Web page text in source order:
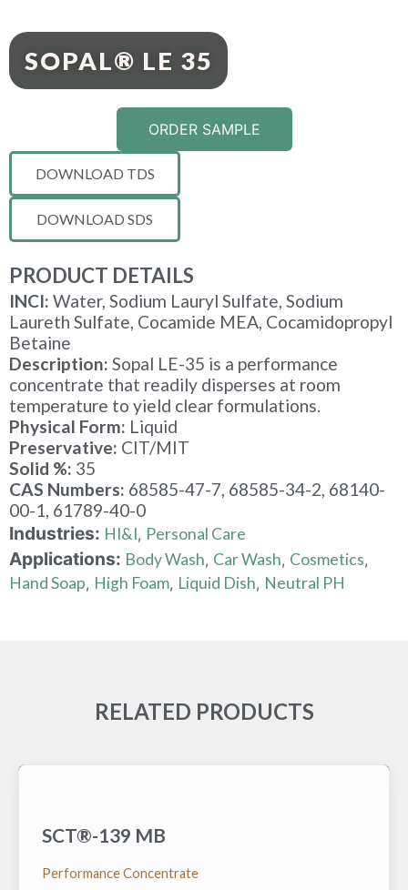
SOPAL® LE 35
ORDER SAMPLE
DOWNLOAD TDS
DOWNLOAD SDS
PRODUCT DETAILS
INCI: Water, Sodium Lauryl Sulfate, Sodium
Laureth Sulfate, Cocamide MEA, Cocamidopropyl
Betaine
Description: Sopal LE-35 is a performance
concentrate that readily disperses at room
temperature to yield clear formulations.
Physical Form: Liquid
Preservative: CIT/MIT
Solid %: 35
CAS Numbers: 68585-47-7, 68585-34-2, 68140-
00-1, 61789-40-0
Industries: HI&I, Personal Care
Applications: Body Wash, Car Wash, Cosmetics,
Hand Soap, High Foam, Liquid Dish, Neutral PH
RELATED PRODUCTS
SCT®-139 MB
Performance Concentrate
A low foam surfactant hydrotrope that is very
temperature) and raising the upper cloud point (high